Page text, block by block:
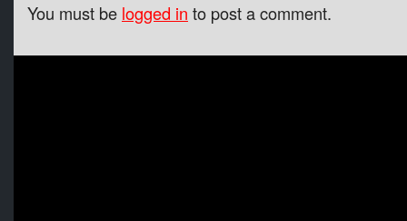
You must be logged in to post a comment.